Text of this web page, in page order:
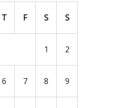
T F S S
1 2
6 7 8 9